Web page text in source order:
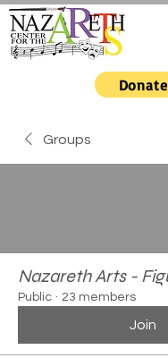
Donate
Groups
Nazareth Arts -
Public · 23 members
Join